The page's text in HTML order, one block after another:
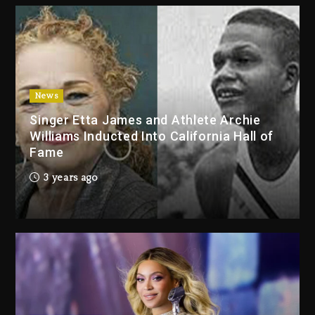
Duane ‘Keffe D’ Davis, Charged
With Organizing The Killing Of
Tupac Shakur, Is On Trial
3 days ago
Dame Dash Calls Out Loren
LoRosa For Reporting On His
Bankruptcy
2 days ago
Drake & Stake Announce $1M
Giveaway This Weekend
3 days ago
Will Smith To Star with Jaafar
Jackson In New Action Thriller
“Supermax” On Prime Video
News
Singer Etta James and Athlete Archie
Williams Inducted Into California Hall of
Fame
3 years ago